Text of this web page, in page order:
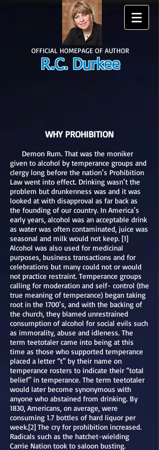
OFFICIAL HOMEPAGE OF AUTHOR
R.C. Durkee
WHY PROHIBITION
Demon Rum. That was the moniker
given to alcohol by temperance groups and
clergy long before the nation’s Prohibition
Law went into effect. Drinking wasn’t the
problem but drunkenness was and it was
looked at with disapproval as far back as
the founding of our country. In America’s
early years, alcohol was an acceptable drink
as water was often contaminated, juice was
seasonal and milk would not keep. [1]
Alcohol was also used for medicinal
purposes, business transactions and for
celebrations but many could not or would
not practice restraint. Temperance groups
calling for moderation and self- control (the
true meaning of temperance) began taking
root in the 1700’s, and with the backing of
the church, they blamed unrestrained
consumption of alcohol for social evils such
as immorality, abuse and idleness. The
term teetotaler came into being at this
time as those who supported temperance
placed a letter “t” by their name on
temperance rosters to indicate their “total
belief” in temperance. The term teetotaler
would later become synonymous with
anyone who abstained from drinking. By
1830, Americans, on average, were
consuming 1.7 bottles of hard liquor per
week.[2] The cry for prohibition increased.
Radicals such as the hatchet-wielding
Carrie Nation took to saloon busting.